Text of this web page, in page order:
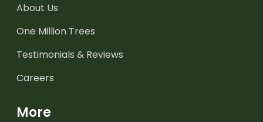
About Us
One Million Trees
Testimonials & Reviews
Careers
More